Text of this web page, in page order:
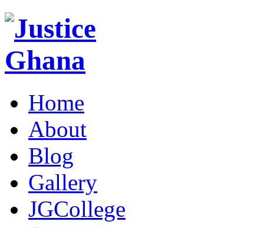
Home
About
Blog
Gallery
JGCollege